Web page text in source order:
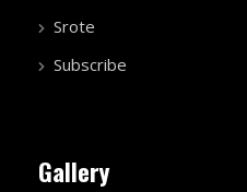
Srote
Subscribe
Gallery